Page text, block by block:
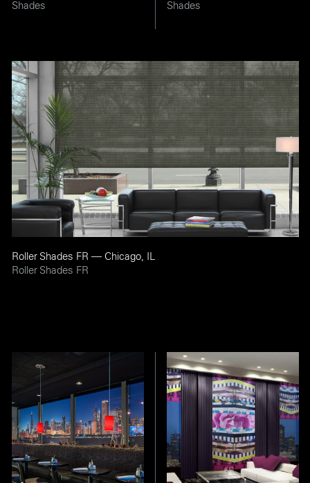
Shades
Shades
Roller Shades FR — Chicago, IL
Roller Shades FR